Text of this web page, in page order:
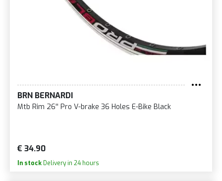
BRN BERNARDI
Mtb Rim 26'' Pro V-brake 36 Holes E-Bike Black
€ 34.90
In stock Delivery in 24 hours